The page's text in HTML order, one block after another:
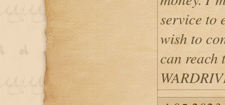
service to
wish to
can reach